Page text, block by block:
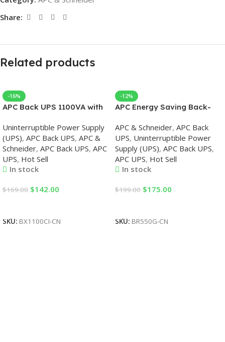
Share:
Related products
-16%
APC Back UPS 1100VA with
Uninterruptible Power Supply
(UPS), APC Back UPS, APC &
Schneider, APC Back UPS, APC
UPS, Hot Sell
In stock
$169.00 $142.00
SKU: BX1100CI-CN
-12%
APC Energy Saving Back-
APC & Schneider, APC Back
UPS, Uninterruptible Power
Supply (UPS), APC Back UPS,
APC UPS, Hot Sell
In stock
$199.00 $175.00
SKU: BR550G-CN